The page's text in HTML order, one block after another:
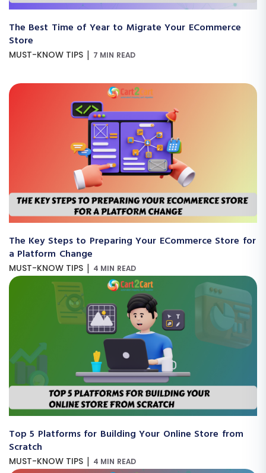
The Best Time of Year to Migrate Your ECommerce
Store
MUST-KNOW TIPS | 7 MIN READ
The Key Steps to Preparing Your ECommerce Store for
a Platform Change
MUST-KNOW TIPS | 4 MIN READ
Top 5 Platforms for Building Your Online Store from
Scratch
MUST-KNOW TIPS | 4 MIN READ